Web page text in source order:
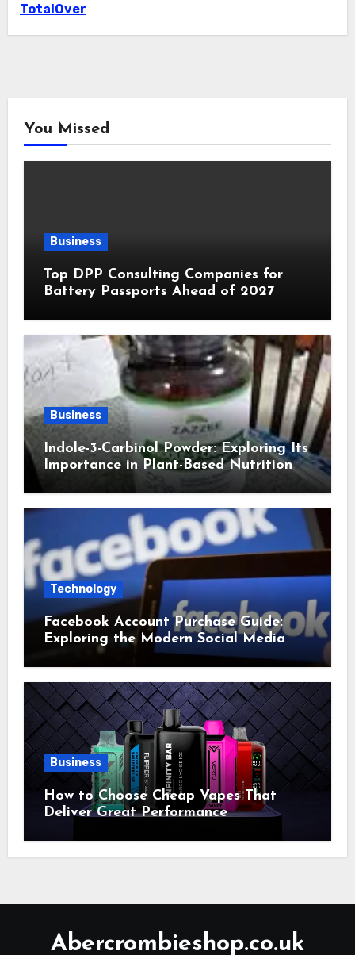
TotalOver
You Missed
Business
Top DPP Consulting Companies for
Battery Passports Ahead of 2027
Business
Indole-3-Carbinol Powder: Exploring Its
Importance in Plant-Based Nutrition
Technology
Facebook Account Purchase Guide:
Exploring the Modern Social Media
Account Market
Business
How to Choose Cheap Vapes That
Deliver Great Performance
Abercrombieshop.co.uk